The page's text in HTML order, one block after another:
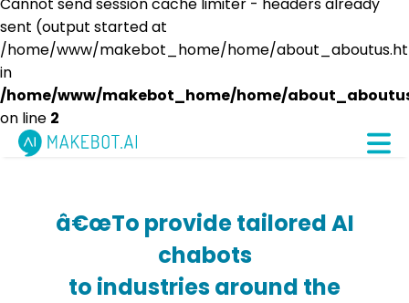
sent (output started at
/home/www/makebot_home/home/
in
/home/www/makebot_home/home/
on line 2
â€œTo provide tailored AI
chabots
to industries around the